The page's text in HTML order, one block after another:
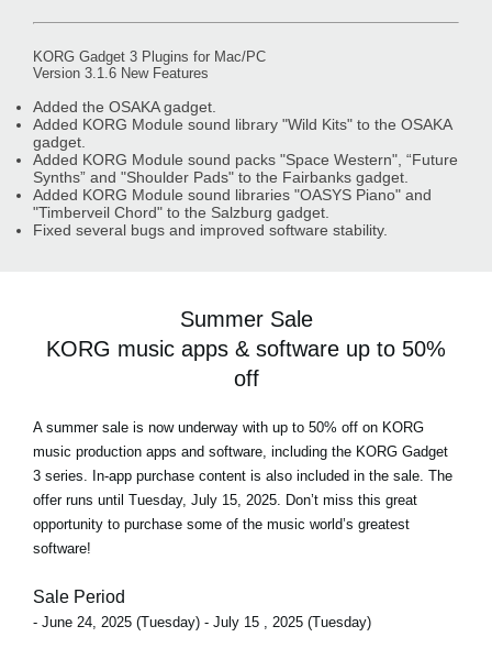
KORG Gadget 3 Plugins for Mac/PC
Version 3.1.6 New Features
Added the OSAKA gadget.
Added KORG Module sound library "Wild Kits" to the OSAKA
gadget.
Added KORG Module sound packs "Space Western", “Future
Synths” and "Shoulder Pads" to the Fairbanks gadget.
Added KORG Module sound libraries "OASYS Piano" and
"Timberveil Chord" to the Salzburg gadget.
Fixed several bugs and improved software stability.
Summer Sale
KORG music apps & software up to 50%
off
A summer sale is now underway with up to 50% off on KORG
music production apps and software, including the KORG Gadget
3 series. In-app purchase content is also included in the sale. The
offer runs until Tuesday, July 15, 2025 . Don’t miss this great
opportunity to purchase some of the music world’s greatest
software!
Sale Period
- June 24, 2025 (Tuesday) - July 15 , 2025 (Tuesday)